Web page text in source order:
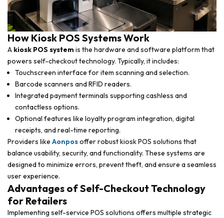
How Kiosk POS Systems Work
A kiosk POS system is the hardware and software platform that
powers self-checkout technology. Typically, it includes:
Touchscreen interface for item scanning and selection.
Barcode scanners and RFID readers.
Integrated payment terminals supporting cashless and
contactless options.
Optional features like loyalty program integration, digital
receipts, and real-time reporting.
Providers like Aonposoffer robust kiosk POS solutions that
balance usability, security, and functionality. These systems are
designed to minimize errors, prevent theft, and ensure a seamless
user experience.
Advantages of Self-Checkout Technology
for Retailers
Implementing self-service POS solutions offers multiple strategic